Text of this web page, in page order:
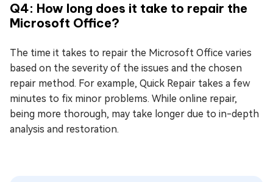
Q4: How long does it take to repair the
Microsoft Office?
The time it takes to repair the Microsoft Office varies
based on the severity of the issues and the chosen
repair method. For example, Quick Repair takes a few
minutes to fix minor problems. While online repair,
being more thorough, may take longer due to in-depth
analysis and restoration.